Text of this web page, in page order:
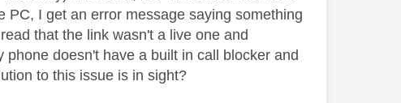
I get an error message saying something
that the link wasn't a live one and
doesn't have a built in call blocker and
to this issue is in sight?